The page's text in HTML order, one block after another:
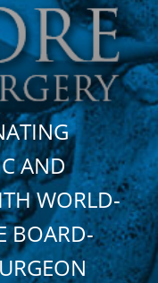
AND
WORLD-
BOARD-